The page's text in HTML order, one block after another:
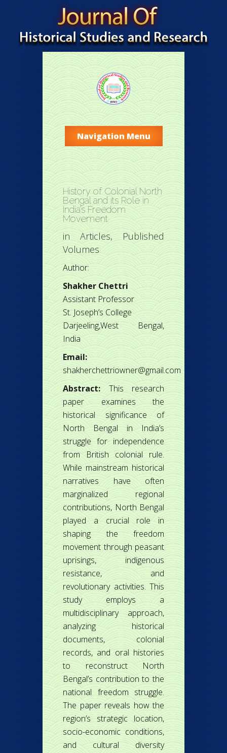
Navigation Menu
History of Colonial North
Bengal and its Role in
India’s Freedom
Movement
in Articles, Published
Volumes
Author:
Shakher Chettri
Assistant Professor
St. Joseph’s College
Darjeeling,West Bengal,
India
Email:
shakherchettriowner@gmail.com
Abstract: This research
paper examines the
historical significance of
North Bengal in India’s
struggle for independence
from British colonial rule.
While mainstream historical
narratives have often
marginalized regional
contributions, North Bengal
played a crucial role in
shaping the freedom
movement through peasant
uprisings, indigenous
resistance, and
revolutionary activities. This
study employs a
multidisciplinary approach,
analyzing historical
documents, colonial
records, and oral histories
to reconstruct North
Bengal’s contribution to the
national freedom struggle.
The paper reveals how the
region’s strategic location,
socio-economic conditions,
and cultural diversity